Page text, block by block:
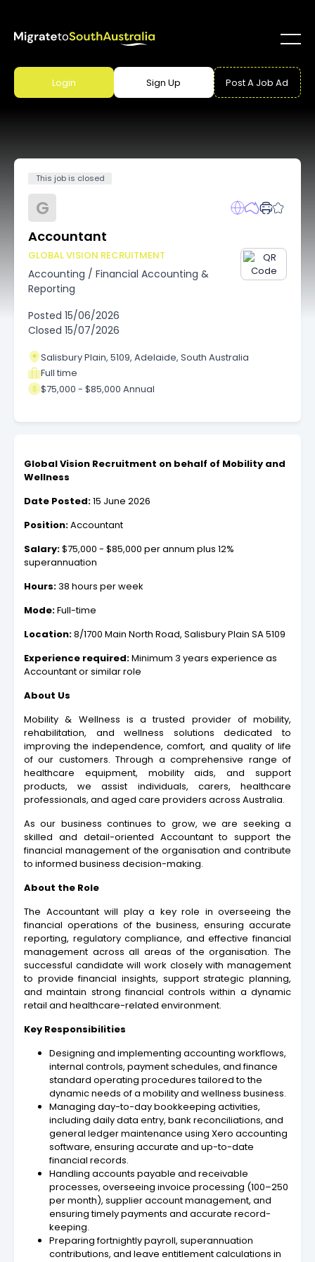
Login Sign Up Post A Job Ad
This job is closed
G
Accountant
GLOBAL VISION RECRUITMENT
Accounting / Financial Accounting &
Reporting
Posted 15/06/2026
Closed 15/07/2026
Salisbury Plain, 5109, Adelaide, South Australia
Full time
$75,000 - $85,000 Annual
Global Vision Recruitment on behalf of Mobility and
Wellness
Date Posted:15 June 2026
Position:Accountant
Salary:$75,000 - $85,000 per annum plus 12%
superannuation
Hours:38 hours per week
Mode:Full-time
Location:8/1700 Main North Road, Salisbury Plain SA 5109
Experience required:Minimum 3 years experience as
Accountant or similar role
About Us
Mobility & Wellness is a trusted provider of mobility,
rehabilitation, and wellness solutions dedicated to
improving the independence, comfort, and quality of life
of our customers. Through a comprehensive range of
healthcare equipment, mobility aids, and support
products, we assist individuals, carers, healthcare
professionals, and aged care providers across Australia.
As our business continues to grow, we are seeking a
skilled and detail-oriented Accountant to support the
financial management of the organisation and contribute
to informed business decision-making.
About the Role
The Accountant will play a key role in overseeing the
financial operations of the business, ensuring accurate
reporting, regulatory compliance, and effective financial
management across all areas of the organisation. The
successful candidate will work closely with management
to provide financial insights, support strategic planning,
and maintain strong financial controls within a dynamic
retail and healthcare-related environment.
Key Responsibilities
Designing and implementing accounting workflows,
internal controls, payment schedules, and finance
standard operating procedures tailored to the
dynamic needs of a mobility and wellness business.
Managing day-to-day bookkeeping activities,
including daily data entry, bank reconciliations, and
general ledger maintenance using Xero accounting
software, ensuring accurate and up-to-date
financial records.
Handling accounts payable and receivable
processes, overseeing invoice processing (100–250
per month), supplier account management, and
ensuring timely payments and accurate record-
keeping.
Preparing fortnightly payroll, superannuation
contributions, and leave entitlement calculations in